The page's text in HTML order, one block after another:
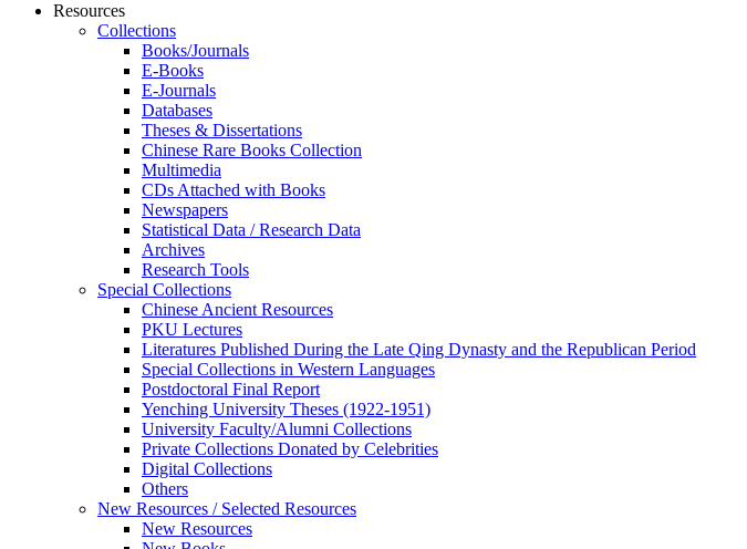
Resources
Collections
Books/Journals
E-Books
E‑Journals
Databases
Theses & Dissertations
Chinese Rare Books Collection
Multimedia
CDs Attached with Books
Newspapers
Statistical Data / Research Data
Archives
Research Tools
Special Collections
Chinese Ancient Resources
PKU Lectures
Literatures Published During the Late Qing Dynasty and the Republican Period
Special Collections in Western Languages
Postdoctoral Final Report
Yenching University Theses (1922‑1951)
University Faculty/Alumni Collections
Private Collections Donated by Celebrities
Digital Collections
Others
New Resources / Selected Resources
New Resources